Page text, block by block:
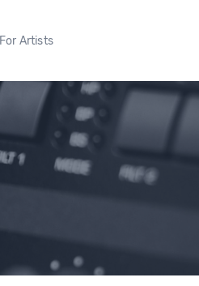
For Artists